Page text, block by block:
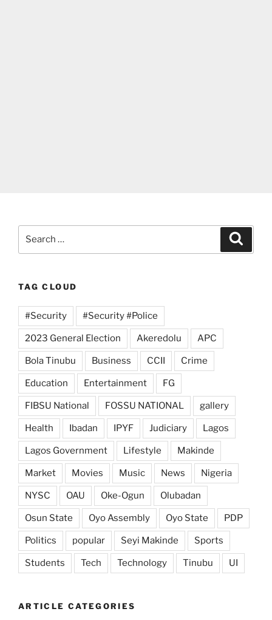
TAG CLOUD
#Security #Security #Police
2023 General Election Akeredolu APC
Bola Tinubu Business CCII Crime
Education Entertainment FG
FIBSU National FOSSU NATIONAL gallery
Health Ibadan IPYF Judiciary Lagos
Lagos Government Lifestyle Makinde
Market Movies Music News Nigeria
NYSC OAU Oke-Ogun Olubadan
Osun State Oyo Assembly Oyo State PDP
Politics popular Seyi Makinde Sports
Students Tech Technology Tinubu UI
ARTICLE CATEGORIES